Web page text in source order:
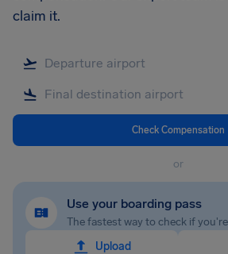
claim it.
Check Compensation
or
Use your boarding pass
The fastest way to check if
Upload